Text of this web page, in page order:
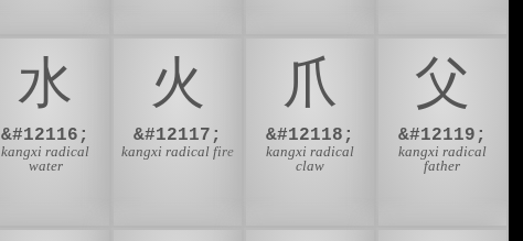
⽔
&#12116;
kangxi radical
water
⽕
&#12117;
kangxi radical fire
⽖
&#12118;
kangxi radical
claw
⽗
&#12119;
kangxi radical
father